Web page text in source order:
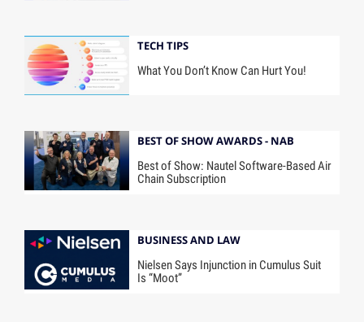
TECH TIPS
What You Don’t Know Can Hurt You!
BEST OF SHOW AWARDS - NAB
Best of Show: Nautel Software-Based Air
Chain Subscription
BUSINESS AND LAW
Nielsen Says Injunction in Cumulus Suit
Is “Moot”